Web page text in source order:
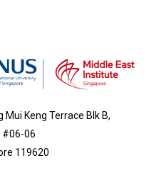
Mui Keng Terrace Blk B,
#06-06
119620